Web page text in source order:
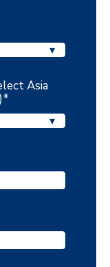
Asia
*